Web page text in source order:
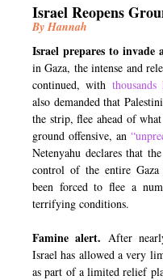
Israel Reopens
By Hannah
Israel prepares to invade
in Gaza, the intense and
continued, with
also demanded that
the strip, flee ahead of
ground offensive, an
Netenyahu declares that
control of the entire
been forced to flee a
terrifying conditions.
Famine alert. After
Israel has allowed a very
as part of a limited relief